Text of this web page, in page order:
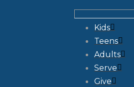
Kids
Teens
Adults
Serve
Give